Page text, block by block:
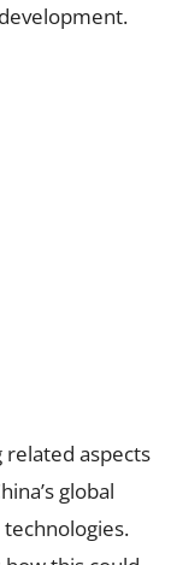
aspects
global